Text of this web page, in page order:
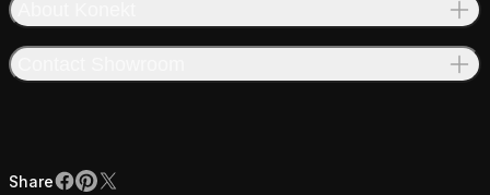
Share
ShareFacebook
Pinterest
X